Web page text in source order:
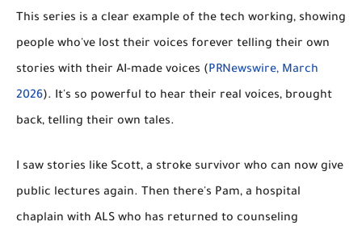
This series is a clear example of the tech working, showing
people who've lost their voices forever telling their own
stories with their AI-made voices (PRNewswire, March
2026). It's so powerful to hear their real voices, brought
back, telling their own tales.
I saw stories like Scott, a stroke survivor who can now give
public lectures again. Then there's Pam, a hospital
chaplain with ALS who has returned to counseling